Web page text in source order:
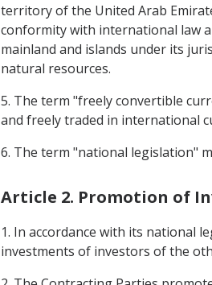
territory of the United Arab
conformity with international law
mainland and islands under its
natural resources.
5. The term "freely convertible
and freely traded in international
6. The term "national legislation"
Article 2. Promotion of
1. In accordance with its national
investments of investors of the